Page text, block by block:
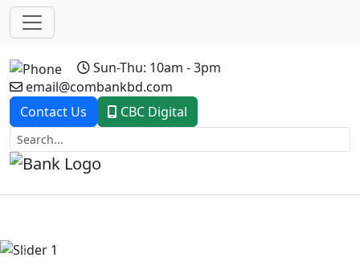
Sun-Thu: 10am - 3pm
email@combankbd.com
Contact Us
CBC Digital
Previous